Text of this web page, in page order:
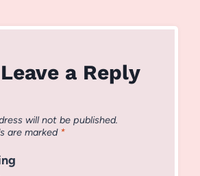
Leave a Reply
will not be published.
are marked *